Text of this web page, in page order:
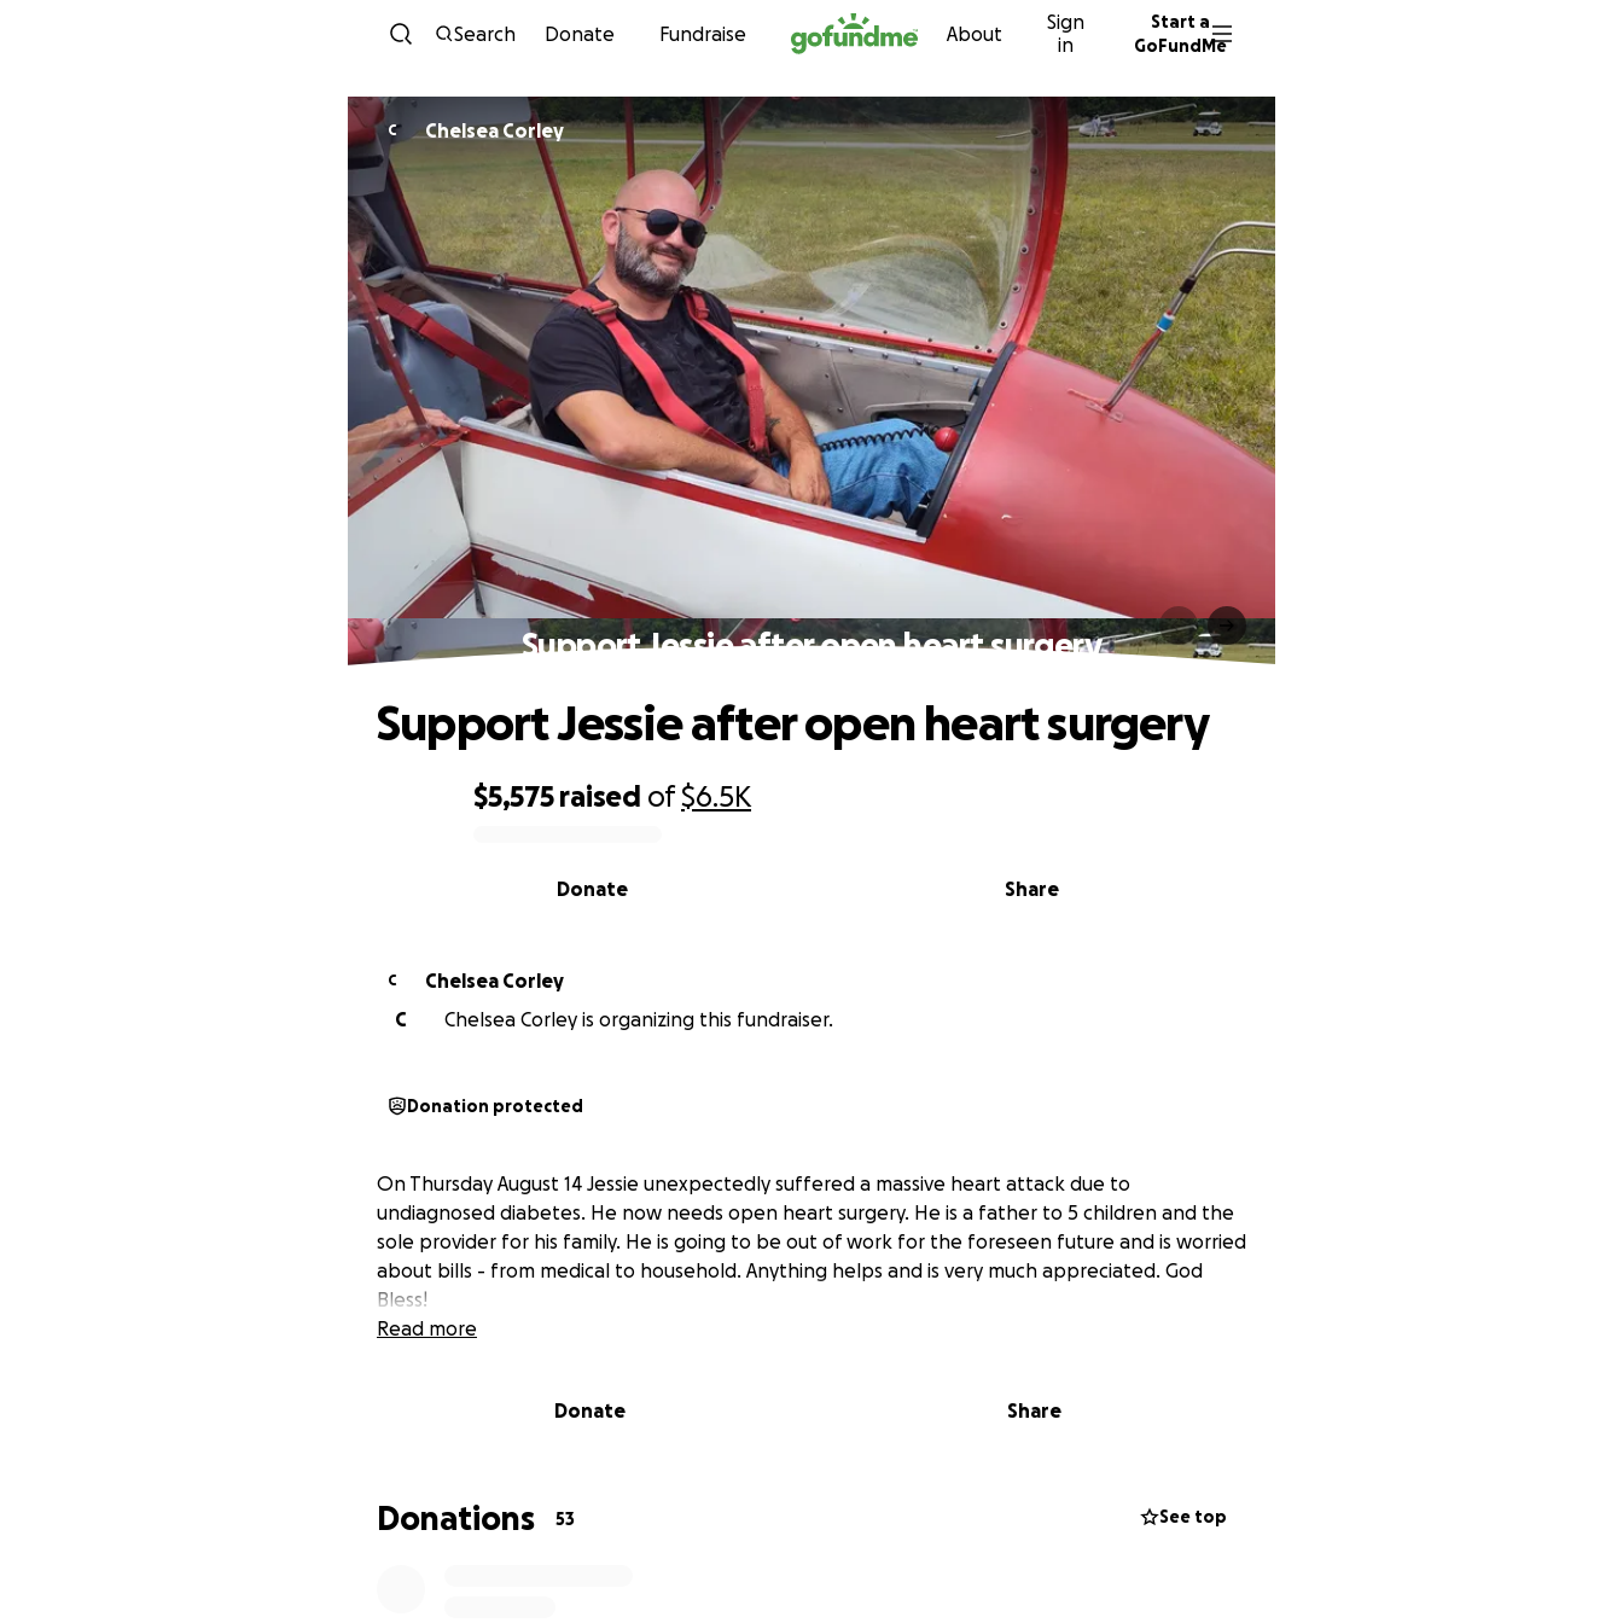
Skip to content
Search Donate Fundraise About
Sign
in
Start a
GoFundMe
C Chelsea Corley
Support Jessie after open heart surgery
$5,575 raised of$6.5K
Share
Donate
Support Jessie after open heart surgery
C
Chelsea Corley
C
Chelsea Corley is organizing this fundraiser.
Donation protected
On Thursday August 14 Jessie unexpectedly suffered a massive heart attack due to
undiagnosed diabetes. He now needs open heart surgery. He is a father to 5 children and the
sole provider for his family. He is going to be out of work for the foreseen future and is worried
about bills - from medical to household. Anything helps and is very much appreciated. God
Bless!
Read more
Donate Share
Donations 53 See top